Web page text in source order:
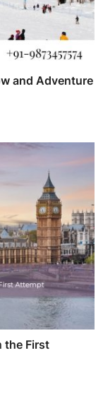
and Adventure
the First